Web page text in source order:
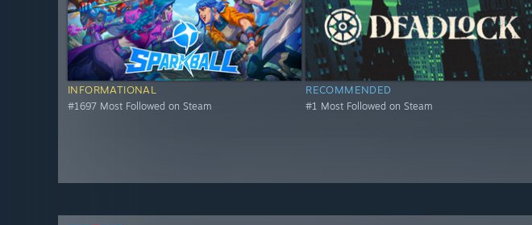
INFORMATIONAL
#1697 Most Followed on Steam
RECOMMENDED
#1 Most Followed on Steam